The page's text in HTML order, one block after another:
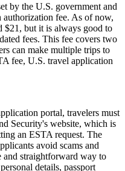
by the U.S. government and
authorization fee. As of now,
$21, but it is always good to
fees. This fee covers two
can make multiple trips to
fee, U.S. travel application
portal, travelers must
Security's website, which is
an ESTA request. The
avoid scams and
and straightforward way to
details, passport